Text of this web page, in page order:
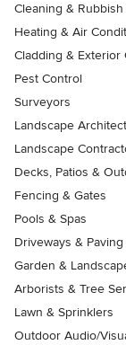
Cleaning &
Heating & Air
Cladding & Exterior
Pest Control
Surveyors
Landscape
Landscape
Decks, Patios &
Fencing & Gates
Pools & Spas
Driveways & Paving
Garden &
Arborists & Tree
Lawn & Sprinklers
Outdoor Audio/